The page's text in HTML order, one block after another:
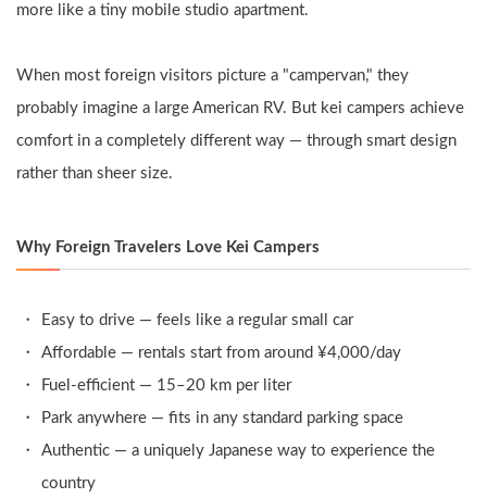
more like a tiny mobile studio apartment.
When most foreign visitors picture a "campervan," they
probably imagine a large American RV. But kei campers achieve
comfort in a completely different way — through smart design
rather than sheer size.
Why Foreign Travelers Love Kei Campers
Easy to drive — feels like a regular small car
Affordable — rentals start from around ¥4,000/day
Fuel-efficient — 15–20 km per liter
Park anywhere — fits in any standard parking space
Authentic — a uniquely Japanese way to experience the
country